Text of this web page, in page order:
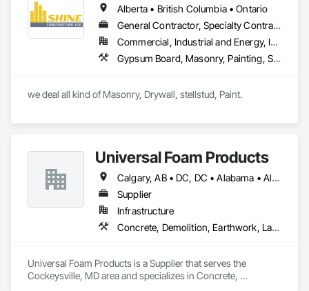
Alberta • British Columbia • Ontario
General Contractor, Specialty Contractor
Commercial, Industrial and Energy, Infrastructure, Institutional, Residential
Gypsum Board, Masonry, Painting, Structural Steel, Supports For Plaster and Gypsum Board
Universal Foam Products
Calgary, AB • DC, DC • Alabama • Alberta • Arizona • Arkansas • British Columbia • California • Colorado • Delaware • Florida • Georgia • Hawaii • Idaho • Illinois • Indiana • Iowa • Kansas • Kentucky • Louisiana • Maine • Manitoba • Maryland • Massachusetts • Michigan • Minnesota • Mississippi • Missouri • Montana • Nebraska • Nevada • New Hampshire • New Jersey • New Mexico • New York • North Carolina • North Dakota • Ohio • Oklahoma • Ontario • Oregon • Pennsylvania • South Carolina • South Dakota • Tennessee • Texas • Utah • Vermont • Virginia • Washington • West Virginia • Wisconsin • Wyoming
Supplier
Infrastructure
Concrete, Demolition, Earthwork, Landscaping, Roofing, Structural Steel
Universal Foam Products is a Supplier that serves the
Cockeysville, MD area and specializes in Concrete,